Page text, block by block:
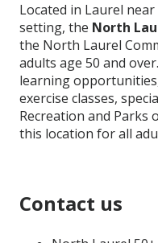
Located in Laurel
setting, the North
the North Laurel
adults age 50 and
learning
exercise classes,
Recreation and Parks
this location for all
Contact us